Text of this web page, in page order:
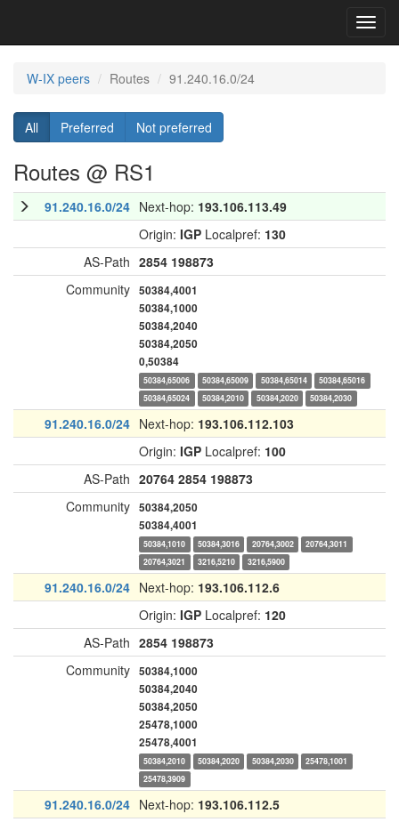
W-IX peers Routes 91.240.16.0/24
All Preferred Not preferred
Routes @ RS1
91.240.16.0/24 Next-hop: 193.106.113.49
Origin: IGP Localpref: 130
AS-Path 2854 198873
Community 50384,4001
50384,1000
50384,2040
50384,2050
0,50384
50384,65006 50384,65009 50384,65014
50384,65016
50384,65024
50384,2010 50384,2020 50384,2030
91.240.16.0/24 Next-hop: 193.106.112.103
Origin: IGP Localpref: 100
AS-Path 20764 2854 198873
Community 50384,2050
50384,4001
50384,1010 50384,3016 20764,3002
20764,3011
20764,3021
3216,5210 3216,5900
91.240.16.0/24 Next-hop: 193.106.112.6
Origin: IGP Localpref: 120
AS-Path 2854 198873
Community 50384,1000
50384,2040
50384,2050
25478,1000
25478,4001
50384,2010 50384,2020 50384,2030
25478,1001
25478,3909
91.240.16.0/24 Next-hop: 193.106.112.5